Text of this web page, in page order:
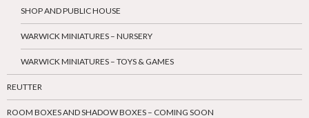
SHOP AND PUBLIC HOUSE
WARWICK MINIATURES – NURSERY
WARWICK MINIATURES – TOYS & GAMES
REUTTER
ROOM BOXES AND SHADOW BOXES – COMING SOON